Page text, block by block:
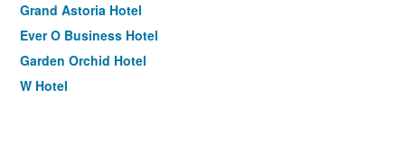
Grand Astoria Hotel
Ever O Business Hotel
Garden Orchid Hotel
W Hotel